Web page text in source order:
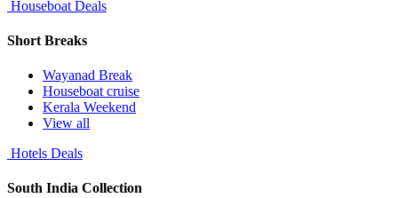
Houseboat Deals
Short Breaks
Wayanad Break
Houseboat cruise
Kerala Weekend
View all
Hotels Deals
South India Collection